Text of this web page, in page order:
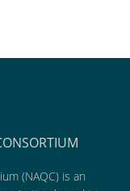
(NAQC) is an